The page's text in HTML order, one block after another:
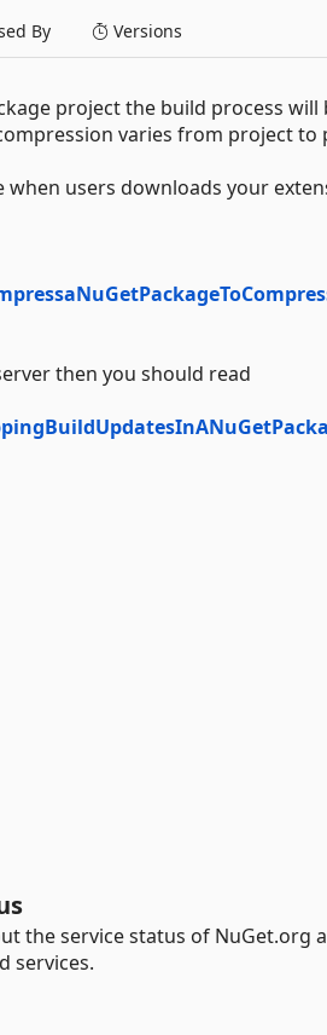
By Versions
project the build process will
varies from project to
users downloads your
then you should read
the service status of NuGet.org
services.